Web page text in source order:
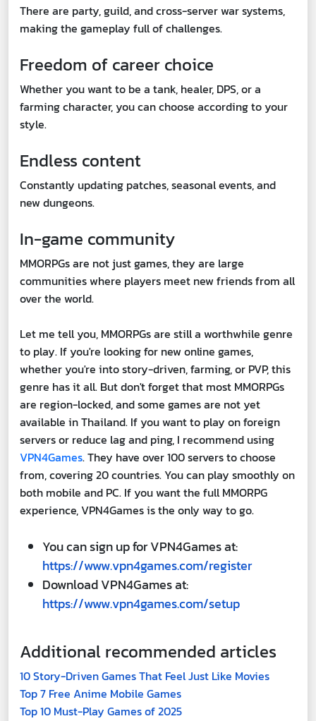
There are party, guild, and cross-server war systems,
making the gameplay full of challenges.
Freedom of career choice
Whether you want to be a tank, healer, DPS, or a
farming character, you can choose according to your
style.
Endless content
Constantly updating patches, seasonal events, and
new dungeons.
In-game community
MMORPGs are not just games, they are large
communities where players meet new friends from all
over the world.
Let me tell you, MMORPGs are still a worthwhile genre
to play. If you're looking for new online games,
whether you're into story-driven, farming, or PVP, this
genre has it all. But don't forget that most MMORPGs
are region-locked, and some games are not yet
available in Thailand. If you want to play on foreign
servers or reduce lag and ping, I recommend using
VPN4Games. They have over 100 servers to choose
from, covering 20 countries. You can play smoothly on
both mobile and PC. If you want the full MMORPG
experience, VPN4Games is the only way to go.
You can sign up for VPN4Games at:
https://www.vpn4games.com/register
Download VPN4Games at:
https://www.vpn4games.com/setup
Additional recommended articles
10 Story-Driven Games That Feel Just Like Movies
Top 7 Free Anime Mobile Games
Top 10 Must-Play Games of 2025